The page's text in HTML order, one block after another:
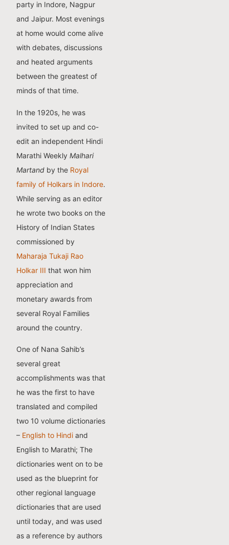
party in Indore, Nagpur
and Jaipur. Most evenings
at home would come alive
with debates, discussions
and heated arguments
between the greatest of
minds of that time.
In the 1920s, he was
invited to set up and co-
edit an independent Hindi
Marathi WeeklyMalhari
Martand by the Royal
family of Holkars in Indore.
While serving as an editor
he wrote two books on the
History of Indian States
commissioned by
Maharaja Tukaji Rao
Holkar III that won him
appreciation and
monetary awards from
several Royal Families
around the country.
One of Nana Sahib’s
several great
accomplishments was that
he was the first to have
translated and compiled
two 10 volume dictionaries
– English to Hindiand
English to Marathi; The
dictionaries went on to be
used as the blueprint for
other regional language
dictionaries that are used
until today, and was used
as a reference by authors